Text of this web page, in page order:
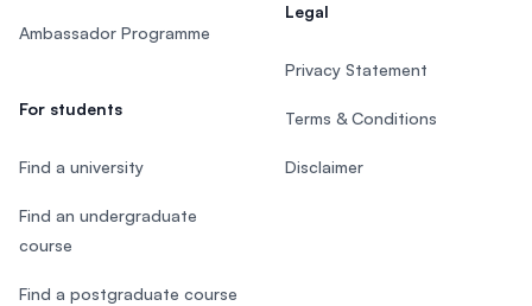
Ambassador Programme
For students
Find a university
Find an undergraduate
course
Find a postgraduate course
Legal
Privacy Statement
Terms & Conditions
Disclaimer